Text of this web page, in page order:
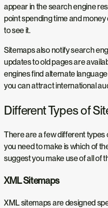
appear in the search engine
point spending time and
to see it.
Sitemaps also notify search
updates to old pages are
engines find alternate
you can attract international
Different Types of
There are a few different types
you need to make is which of
suggest you make use of all of
XML Sitemaps
XML sitemaps are designed